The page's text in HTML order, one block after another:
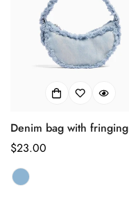
Denim bag with fringing
正
常
价
$23.00